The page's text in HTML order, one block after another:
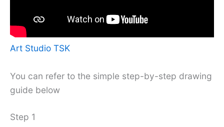
Art Studio TSK
You can refer to the simple step-by-step drawing
guide below
Step 1